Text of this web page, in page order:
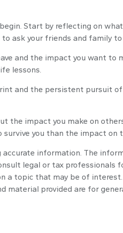
Start by reflecting on
ask your friends and family
and the impact you want to
lessons.
and the persistent pursuit
the impact you make on
you than the impact on
information. The
legal or tax
a topic that may be of
material provided are for